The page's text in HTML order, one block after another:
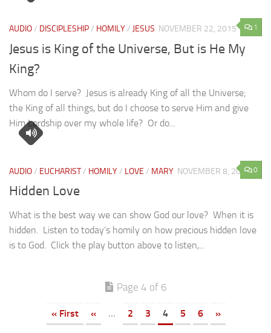
1
AUDIO/ DISCIPLESHIP/ HOMILY/ JESUS NOVEMBER 22, 2015
Jesus is King of the Universe, But is He My
King?
Whom do I serve? Jesus is already King of all the Universe;
the King of all things, but do I choose to serve Him and give
Him Lordship over my whole life? Or do...
0
AUDIO/ EUCHARIST/ HOMILY/ LOVE / MARY NOVEMBER 8, 2015
Hidden Love
What is the best way we can show God our love? When it is
hidden. Listen to today’s homily on how precious hidden love
is to God. Click the play button above to listen,...
Page 4 of 6
« First « ... 2 3 4 5 6 »